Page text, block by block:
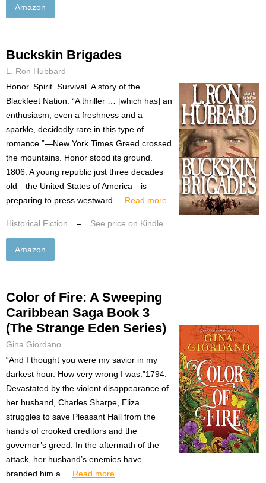
Amazon
Buckskin Brigades
L. Ron Hubbard
Honor. Spirit. Survival. A story of the
Blackfeet Nation. “A thriller … [which has] an
enthusiasm, even a freshness and a
sparkle, decidedly rare in this type of
romance.”—New York Times Greed crossed
the mountains. Honor stood its ground.
1806. A young republic just three decades
old—the United States of America—is
preparing to press westward ... Read more
Historical Fiction – See price on Kindle
Amazon
Color of Fire: A Sweeping
Caribbean Saga Book 3
(The Strange Eden Series)
Gina Giordano
“And I thought you were my savior in my
darkest hour. How very wrong I was.”1794:
Devastated by the violent disappearance of
her husband, Charles Sharpe, Eliza
struggles to save Pleasant Hall from the
hands of crooked creditors and the
governor’s greed. In the aftermath of the
attack, her husband’s enemies have
branded him a ... Read more